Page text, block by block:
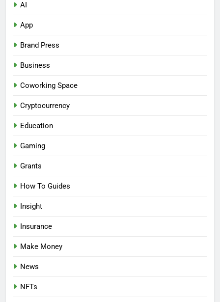
AI
App
Brand Press
Business
Coworking Space
Cryptocurrency
Education
Gaming
Grants
How To Guides
Insight
Insurance
Make Money
News
NFTs